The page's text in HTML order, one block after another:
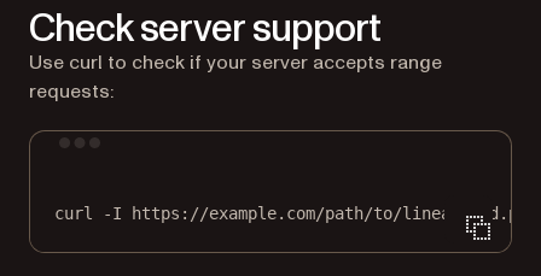
Check server support
Use curl to check if your server accepts range
requests:
curl -I https://example.com/path/to/linearized.pdf